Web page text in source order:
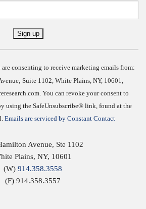
consenting to receive marketing emails from:
Suite 1102, White Plains, NY, 10601,
You can revoke your consent to
using the SafeUnsubscribe® link, found at the
Emails are serviced by Constant Contact
Avenue, Ste 1102
Plains, NY, 10601
(W) 914.358.3558
(F) 914.358.3557